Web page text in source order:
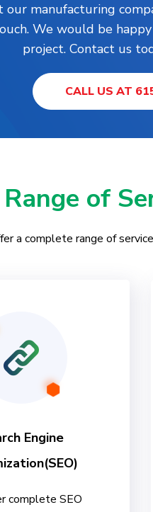
manufacturing
We would be
project. Contact us
CALL US AT
Range of
a complete range of
Engine
complete SEO